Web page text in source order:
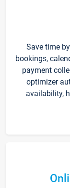
Save time
bookings,
payment
optimizer
availability,